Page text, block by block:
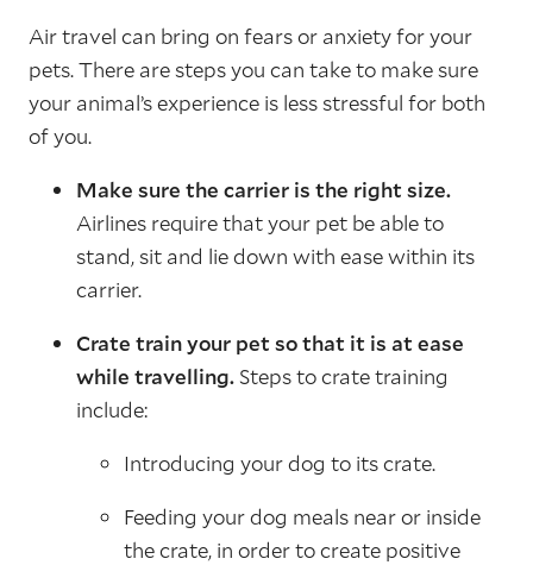
Air travel can bring on fears or anxiety for your
pets. There are steps you can take to make sure
your animal’s experience is less stressful for both
of you.
Make sure the carrier is the right size.
Airlines require that your pet be able to
stand, sit and lie down with ease within its
carrier.
Crate train your pet so that it is at ease
while travelling.Steps to crate training
include:
Introducing your dog to its crate.
Feeding your dog meals near or inside
the crate, in order to create positive